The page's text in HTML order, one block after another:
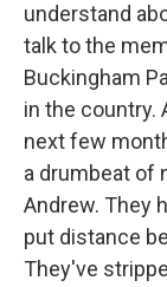
understand
talk to the
Buckingham
in the country.
next few
a drumbeat of
Andrew. They
put distance
They've